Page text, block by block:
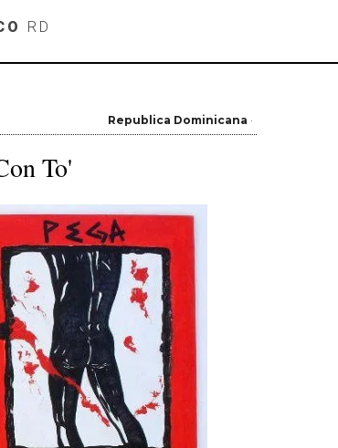
RD
Republica Dominicana
To'